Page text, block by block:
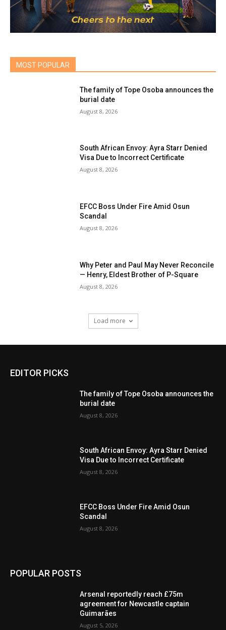
MOST POPULAR
The family of Tope Osoba announces the
burial date
August 8, 2026
South African Envoy: Ayra Starr Denied
Visa Due to Incorrect Certificate
August 8, 2026
EFCC Boss Under Fire Amid Osun
Scandal
August 8, 2026
Why Peter and Paul May Never Reconcile
— Henry, Eldest Brother of P-Square
August 8, 2026
Load more
EDITOR PICKS
The family of Tope Osoba announces the
burial date
August 8, 2026
South African Envoy: Ayra Starr Denied
Visa Due to Incorrect Certificate
August 8, 2026
EFCC Boss Under Fire Amid Osun
Scandal
August 8, 2026
POPULAR POSTS
Arsenal reportedly reach £75m
agreement for Newcastle captain
Guimarães
August 5, 2026